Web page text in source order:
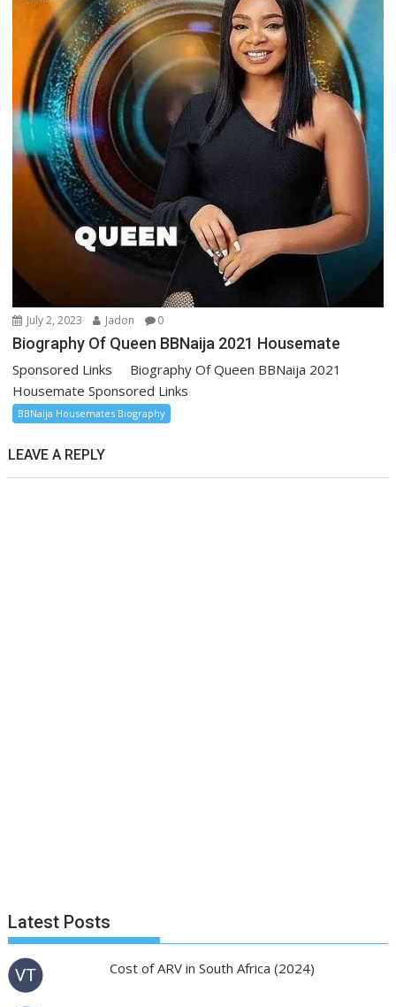
July 2, 2023 Jadon 0
Biography Of Queen BBNaija 2021 Housemate
Sponsored Links Biography Of Queen BBNaija 2021
Housemate Sponsored Links
BBNaija Housemates Biography
LEAVE A REPLY
Latest Posts
Cost of ARV in South Africa (2024)